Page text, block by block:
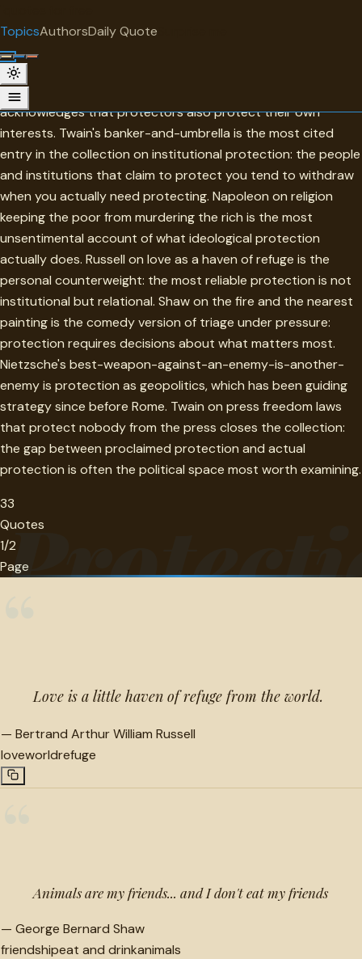
TopicsAuthorsDaily Quote
Protection
Protection in this collection is most honest when it
acknowledges that protectors also protect their own
interests. Twain's banker-and-umbrella is the most cited
entry in the collection on institutional protection: the people
and institutions that claim to protect you tend to withdraw
when you actually need protecting. Napoleon on religion
keeping the poor from murdering the rich is the most
unsentimental account of what ideological protection
actually does. Russell on love as a haven of refuge is the
personal counterweight: the most reliable protection is not
institutional but relational. Shaw on the fire and the nearest
painting is the comedy version of triage under pressure:
protection requires decisions about what matters most.
Nietzsche's best-weapon-against-an-enemy-is-another-
enemy is protection as geopolitics, which has been guiding
strategy since before Rome. Twain on press freedom laws
that protect nobody from the press closes the collection:
the gap between proclaimed protection and actual
protection is often the political space most worth examining.
33
Quotes
1/2
Page
Love is a little haven of refuge from the world.
— Bertrand Arthur William Russell
loveworldrefuge
Animals are my friends... and I don't eat my friends
— George Bernard Shaw
friendshipeat and drinkanimals